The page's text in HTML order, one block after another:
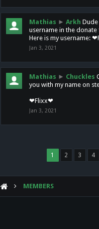
Mathias ► Arkh
username in the donate
Here is my username:
Jan 3, 2021
Mathias ► Chuckles
you with my name on
❤Flixx❤
Jan 3, 2021
1 2 3 4
MEMBERS